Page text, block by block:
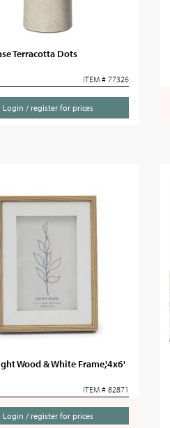
Terracotta Dots
ITEM # 77326
Login / register for prices
Wood & White Frame,'4x6'
ITEM # 82871
Login / register for prices